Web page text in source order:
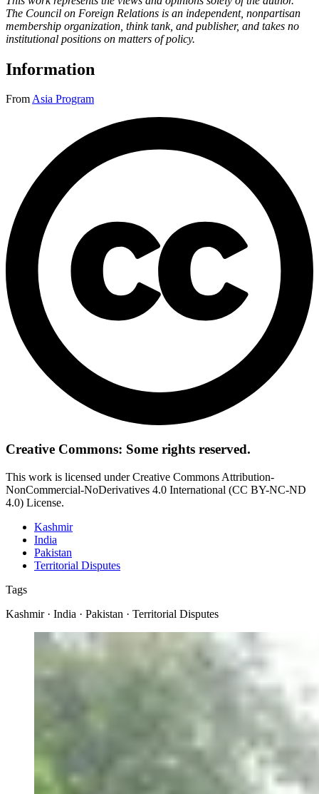
The Council on Foreign Relations is an independent, nonpartisan
membership organization, think tank, and publisher, and takes no
institutional positions on matters of policy.
Information
FromAsia Program
Creative Commons: Some rights reserved.
This work is licensed under Creative Commons Attribution-
NonCommercial-NoDerivatives 4.0 International (CC BY-NC-ND
4.0) License.
Kashmir
India
Pakistan
Territorial Disputes
Tags
Kashmir · India · Pakistan · Territorial Disputes